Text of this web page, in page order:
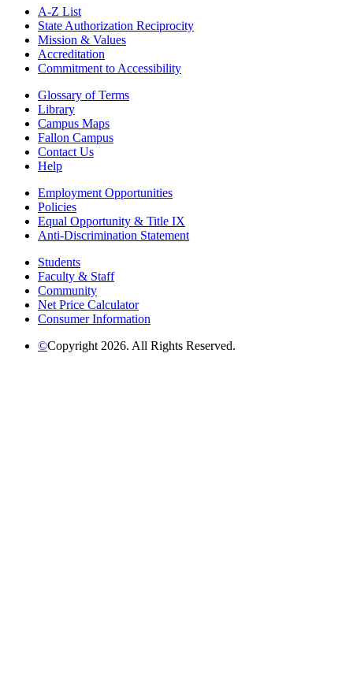
A-Z List
State Authorization Reciprocity
Mission & Values
Accreditation
Commitment to Accessibility
Glossary of Terms
Library
Campus Maps
Fallon Campus
Contact Us
Help
Employment Opportunities
Policies
Equal Opportunity & Title IX
Anti-Discrimination Statement
Students
Faculty & Staff
Community
Net Price Calculator
Consumer Information
©Copyright 2026. All Rights Reserved.